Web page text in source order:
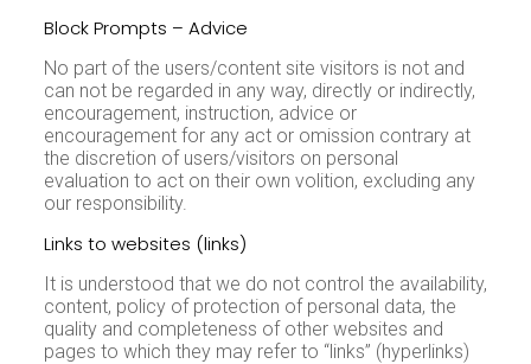
Block Prompts – Advice
No part of the users/content site visitors is not and
can not be regarded in any way, directly or indirectly,
encouragement, instruction, advice or
encouragement for any act or omission contrary at
the discretion of users/visitors on personal
evaluation to act on their own volition, excluding any
our responsibility.
Links to websites (links)
It is understood that we do not control the availability,
content, policy of protection of personal data, the
quality and completeness of other websites and
pages to which they may refer to “links” (hyperlinks)